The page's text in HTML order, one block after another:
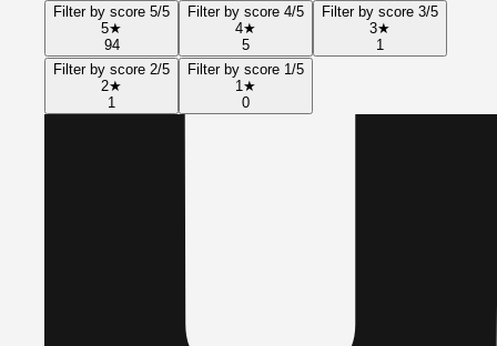
Filter by score 5/5
5★
94
Filter by score 4/5
4★
5
Filter by score 3/5
3★
1
Filter by score 2/5
2★
1
Filter by score 1/5
1 ★
0